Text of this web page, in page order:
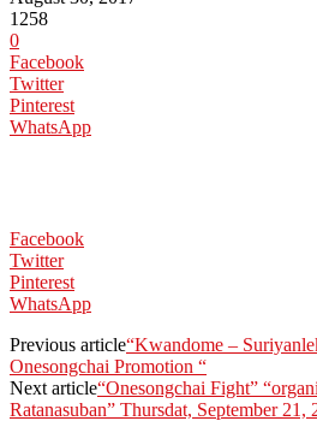
1258
0
Facebook
Twitter
Pinterest
WhatsApp
Facebook
Twitter
Pinterest
WhatsApp
Previous article“Kwandome –
Onesongchai Promotion “
Next article“Onesongchai Fight”
Ratanasuban” Thursdat, September 21,